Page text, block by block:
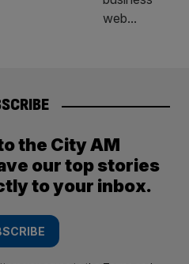
the City AM
our top stories
to your inbox.